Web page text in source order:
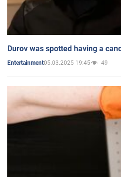
Durov was spotted having a
Entertainment05.03.2025 19:45 49